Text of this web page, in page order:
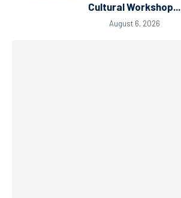
Cultural Workshop...
August 6, 2026